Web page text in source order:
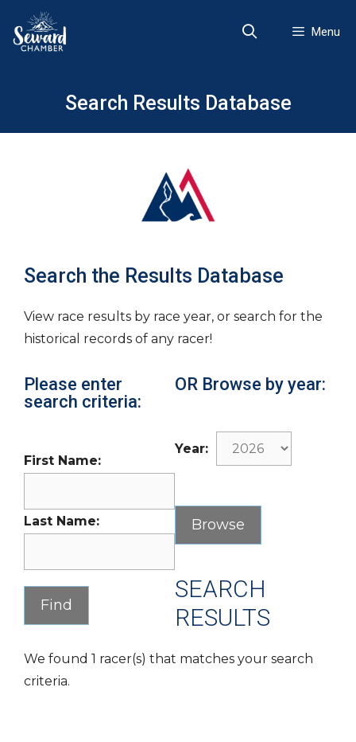
content
Menu
Search Results Database
Search the Results Database
View race results by race year, or search for the
historical records of any racer!
Please enter
search criteria:
First Name:
Last Name:
OR Browse by year:
Year:
SEARCH
RESULTS
We found 1 racer(s) that matches your search
criteria.